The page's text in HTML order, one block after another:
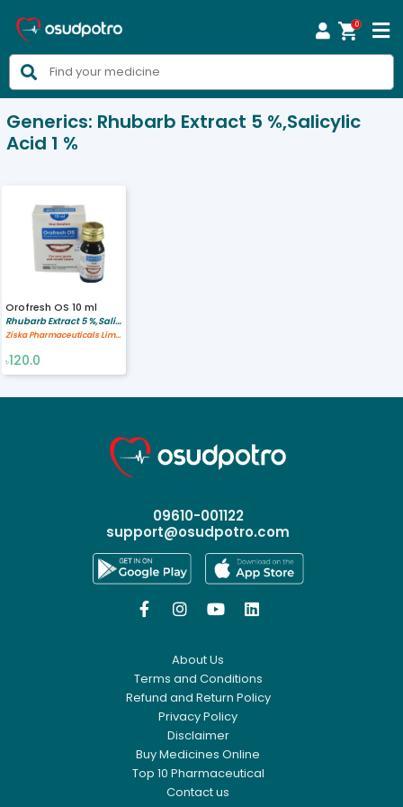

0


Generics: Rhubarb Extract 5 %,Salicylic
Acid 1 %
Orofresh OS 10 ml
Rhubarb Extract 5 %,Salicylic Acid 1 %
Ziska Pharmaceuticals Limited
৳120.0
09610-001122
support@osudpotro.com
   
About Us
Terms and Conditions
Refund and Return Policy
Privacy Policy
Disclaimer
Buy Medicines Online
Top 10 Pharmaceutical
Contact us